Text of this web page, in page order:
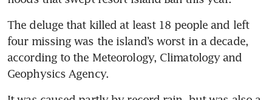
The deluge that killed at least 18 people and left
four missing was the island’s worst in a decade,
according to the Meteorology, Climatology and
Geophysics Agency.